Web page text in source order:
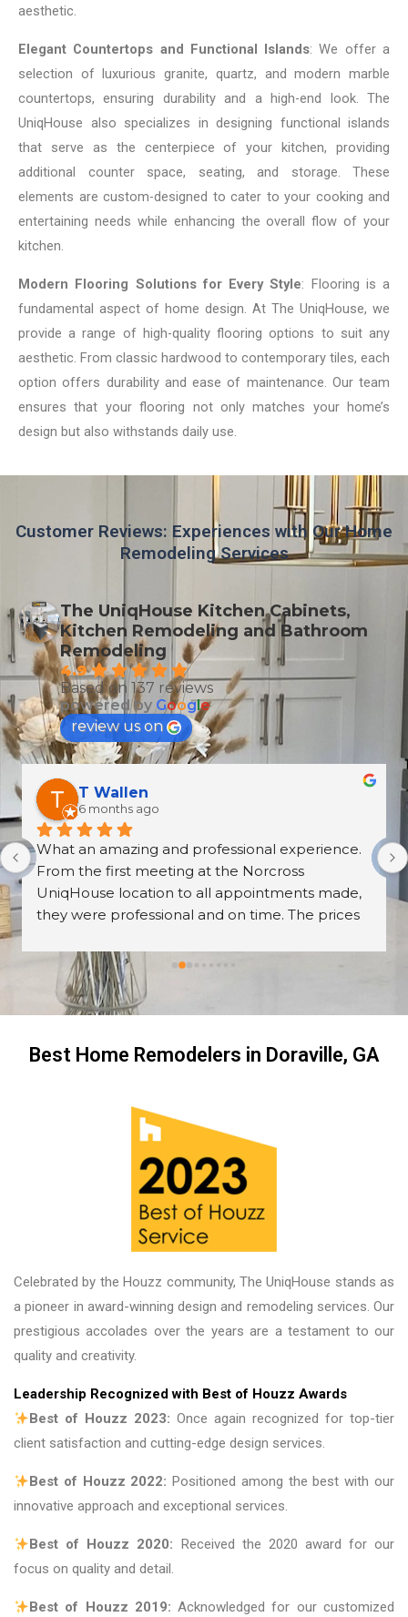
aesthetic.
Elegant Countertops and Functional Islands: We offer a
selection of luxurious granite, quartz, and modern marble
countertops, ensuring durability and a high-end look. The
UniqHouse also specializes in designing functional islands
that serve as the centerpiece of your kitchen, providing
additional counter space, seating, and storage. These
elements are custom-designed to cater to your cooking and
entertaining needs while enhancing the overall flow of your
kitchen.
Modern Flooring Solutions for Every Style: Flooring is a
fundamental aspect of home design. At The UniqHouse, we
provide a range of high-quality flooring options to suit any
aesthetic. From classic hardwood to contemporary tiles, each
option offers durability and ease of maintenance. Our team
ensures that your flooring not only matches your home’s
design but also withstands daily use.
Customer Reviews: Experiences with Our Home
Remodeling Services
The UniqHouse Kitchen Cabinets,
Kitchen Remodeling and Bathroom
Remodeling
4.9
Based on 137 reviews
powered by Google
review us on
T Wallen
6 months ago
What an amazing and professional experience.
From the first meeting at the Norcross
UniqHouse location to all appointments made,
they were professional and on time. The prices
coming into the house but these guys were so
professional I left them there on the second day
and went back to work! The work they did had
transformation!
Best Home Remodelers in Doraville, GA
Celebrated by the Houzz community, The UniqHouse stands as
a pioneer in award-winning design and remodeling services. Our
prestigious accolades over the years are a testament to our
quality and creativity.
Leadership Recognized with Best of Houzz Awards
Best of Houzz 2023: Once again recognized for top-tier
client satisfaction and cutting-edge design services.
Best of Houzz 2022: Positioned among the best with our
innovative approach and exceptional services.
Best of Houzz 2020: Received the 2020 award for our
focus on quality and detail.
Best of Houzz 2019: Acknowledged for our customized